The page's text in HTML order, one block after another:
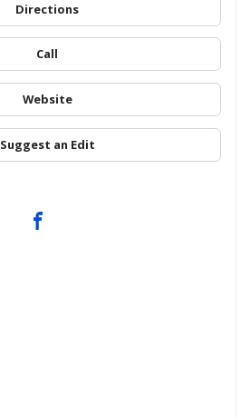
Directions
Call
Website
Suggest an Edit